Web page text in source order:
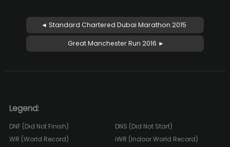
◄ Standard Chartered Dubai Marathon 2015
Great Manchester Run 2016 ►
Legend:
DNF (Did Not Finish)
DNS (Did Not Start)
WR (World Record)
iWR (Indoor World Record)